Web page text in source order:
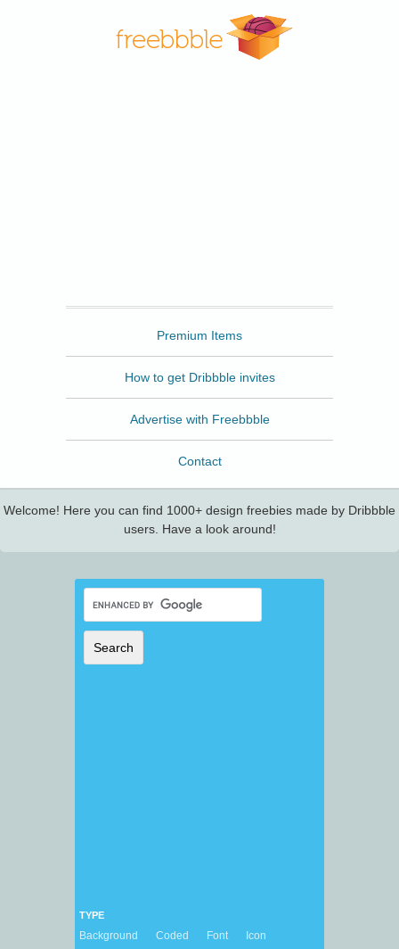
Premium Items
How to get Dribbble invites
Advertise with Freebbble
Contact
Welcome! Here you can find 1000+ design freebies made by Dribbble
users. Have a look around!
TYPE
Background Coded Font
Icon